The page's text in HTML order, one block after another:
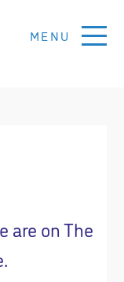
are on The